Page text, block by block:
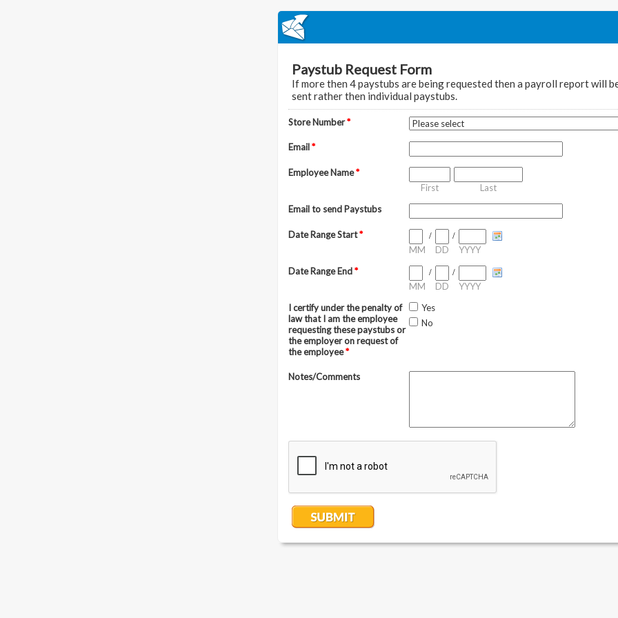
Paystub Request Form
If more then 4 paystubs are being requested then a payroll report will
sent rather then individual paystubs.
Store Number*
Email*
Employee Name*
First
Last
Email to send Paystubs
Date Range Start*
MM
/
DD
/
YYYY
Date Range End*
MM
/
DD
/
YYYY
I certify under the penalty of
law that I am the employee
requesting these paystubs or
the employer on request of
the employee*
Yes
No
Notes/Comments